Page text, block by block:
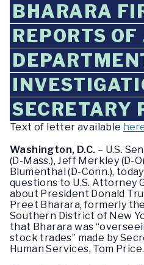
BHARARA
REPORTS OF
SECRETARY
Text of letter available
Washington, D.C. – U.S.
(D-Mass.), Jeff Merkley (D-
Blumenthal (D-Conn.),
questions to U.S. Attorney
about President Donald
Preet Bharara, formerly
Southern District of New
that Bharara was
stock trades” made by
Human Services, Tom Price.